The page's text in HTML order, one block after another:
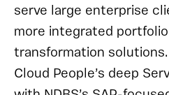
serve large enterprise
more integrated
transformation
Cloud People’s deep